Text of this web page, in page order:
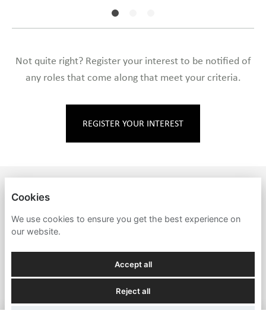
Not quite right? Register your interest to be notified of
any roles that come along that meet your criteria.
REGISTER YOUR INTEREST
PRIVACY POLICY
Cookies
We use cookies to ensure you get the best experience on
our website.
Accept all
Reject all